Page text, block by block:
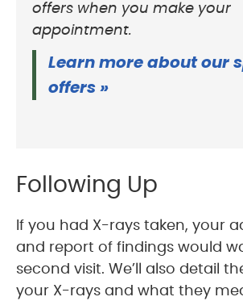
offers when you make your
appointment.
Learn more about our
offers »
Following Up
If you had X-rays taken, your
and report of findings would
second visit. We’ll also detail
your X-rays and what they